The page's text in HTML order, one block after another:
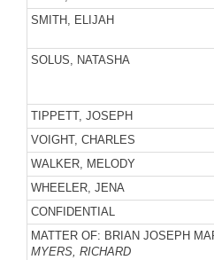
SMITH, ELIJAH
SOLUS, NATASHA
TIPPETT, JOSEPH
VOIGHT, CHARLES
WALKER, MELODY
WHEELER, JENA
CONFIDENTIAL
MATTER OF: BRIAN JOSEPH
MYERS, RICHARD